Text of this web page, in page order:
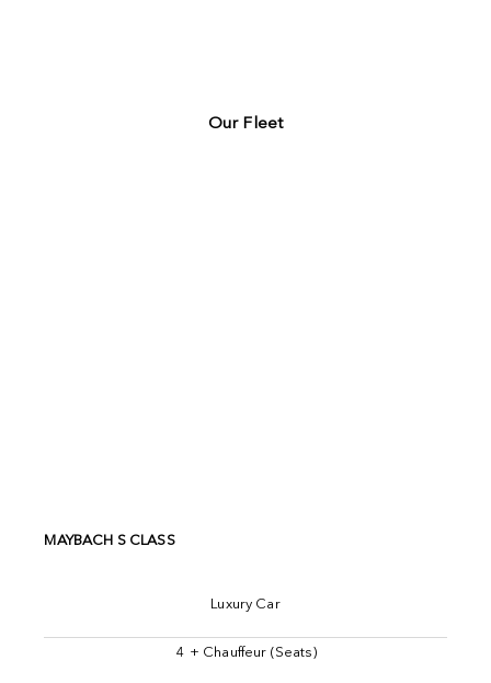
Our Fleet
MAYBACH S CLASS
Luxury Car
4 + Chauffeur (Seats)